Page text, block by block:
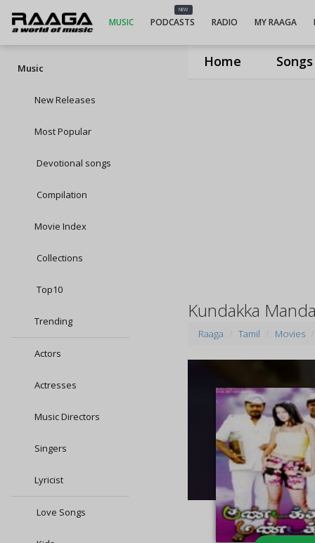
Home Songs
MUSIC
NEW
PODCASTS RADIO MY RAAGA
Music
New Releases
Most Popular
Devotional songs
Compilation
Movie Index
Collections
Top10
Trending
Actors
Actresses
Music Directors
Singers
Lyricist
Love Songs
Kundakka
Raaga Tamil Movies